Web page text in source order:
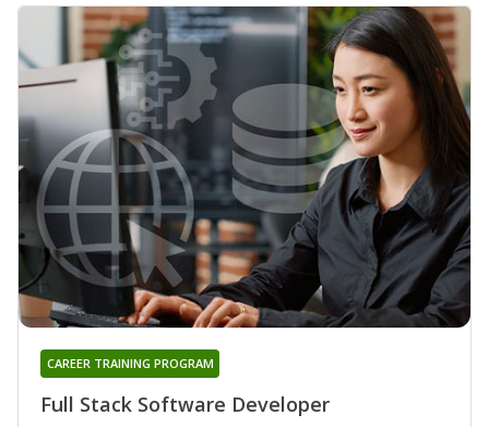
Full Stack Software Developer
CAREER TRAINING PROGRAM